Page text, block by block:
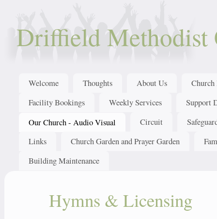
Driffield Methodist
Welcome Thoughts About Us
Church
Facility Bookings
Weekly Services
Support
Our Church - Audio Visual
Circuit
Links
Church Garden and Prayer Garden
Building Maintenance
Hymns & Licensing